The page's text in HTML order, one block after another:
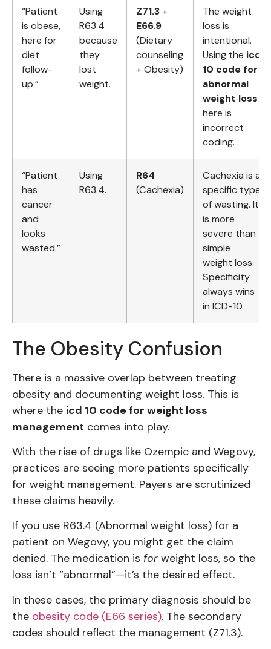
“Patient
is obese,
here for
diet
follow-
up.”
Using
R63.4
because
they
lost
weight.
Z71.3+
E66.9
(Dietary
counseling
+ Obesity)
The weight
loss is
intentional.
Using the icd
10 code for
abnormal
weight loss
here is
incorrect
coding.
“Patient
has
cancer
and
looks
wasted.”
Using
R63.4.
R64
(Cachexia)
Cachexia is a
specific type
of wasting. It
is more
severe than
simple
weight loss.
Specificity
always wins
in ICD-10.
The Obesity Confusion
There is a massive overlap between treating
obesity and documenting weight loss. This is
where the icd 10 code for weight loss
management comes into play.
With the rise of drugs like Ozempic and Wegovy,
practices are seeing more patients specifically
for weight management. Payers are scrutinized
these claims heavily.
If you use R63.4 (Abnormal weight loss) for a
patient on Wegovy, you might get the claim
denied. The medication is for weight loss, so the
loss isn’t “abnormal”—it’s the desired effect.
In these cases, the primary diagnosis should be
the obesity code (E66 series). The secondary
codes should reflect the management (Z71.3).